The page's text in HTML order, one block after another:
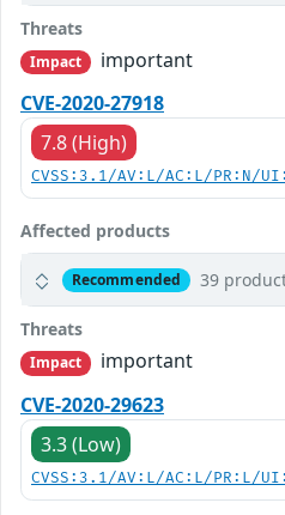
Threats
Impact
important
CVE-2020-27918
7.8 (High)
CVSS:3.1/AV:L/AC:L/PR:N/
Affected products
Recommended 39
Threats
Impact
important
CVE-2020-29623
3.3 (Low)
CVSS:3.1/AV:L/AC:L/PR:L/